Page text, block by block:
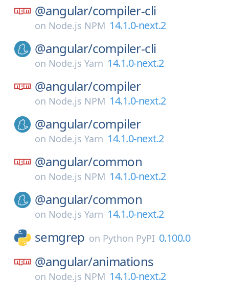
@angular/compiler-cli
on Node.js NPM 14.1.0-next.2
@angular/compiler-cli
on Node.js Yarn 14.1.0-next.2
@angular/compiler
on Node.js NPM 14.1.0-next.2
@angular/compiler
on Node.js Yarn 14.1.0-next.2
@angular/common
on Node.js NPM 14.1.0-next.2
@angular/common
on Node.js Yarn 14.1.0-next.2
semgrep on Python PyPI 0.100.0
@angular/animations
on Node.js NPM 14.1.0-next.2